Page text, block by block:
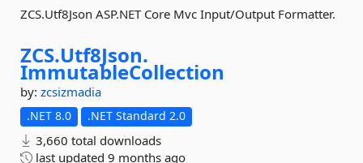
ZCS.Utf8Json ASP.NET Core Mvc Input/Output Formatter.
ZCS.Utf8Json.
ImmutableCollection
by: zcsizmadia
.NET 8.0 .NET Standard 2.0
3,660 total downloads
last updated 9 months ago